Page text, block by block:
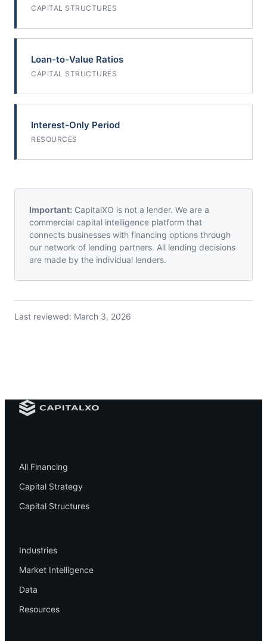
CAPITAL STRUCTURES
Loan-to-Value Ratios
CAPITAL STRUCTURES
Interest-Only Period
RESOURCES
Important: CapitalXO is not a lender. We are a
commercial capital intelligence platform that
connects businesses with financing options through
our network of lending partners. All lending decisions
are made by the individual lenders.
Last reviewed: March 3, 2026
All Financing
Capital Strategy
Capital Structures
Industries
Market Intelligence
Data
Resources